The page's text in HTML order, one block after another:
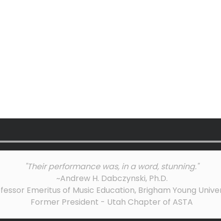
"Their performance was, in a word, stunning."
~Andrew H. Dabczynski, Ph.D.
Emeritus of Music Education, Brigham Young
Former President - Utah Chapter of ASTA